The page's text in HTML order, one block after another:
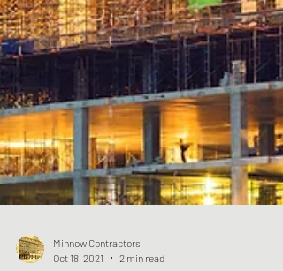
Minnow Contractors